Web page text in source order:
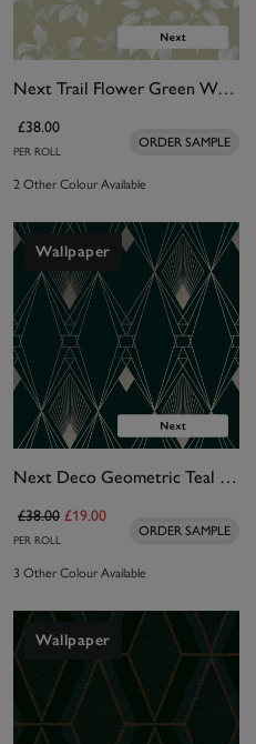
Next Trail Flower Green Wallpaper
£38.00
PER ROLL
ORDER SAMPLE
2 Other Colour Available
Wallpaper
Next Deco Geometric Teal Wallpaper
£38.00 £19.00
PER ROLL
ORDER SAMPLE
3 Other Colour Available
Wallpaper